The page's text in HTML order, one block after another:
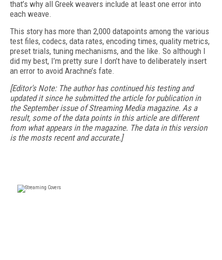
that’s why all Greek weavers include at least one error into
each weave.
This story has more than 2,000 datapoints among the various
test files, codecs, data rates, encoding times, quality metrics,
preset trials, tuning mechanisms, and the like. So although I
did my best, I’m pretty sure I don’t have to deliberately insert
an error to avoid Arachne’s fate.
[Editor's Note: The author has continued his testing and
updated it since he submitted the article for publication in
the September issue of Streaming Media magazine. As a
result, some of the data points in this article are different
from what appears in the magazine. The data in this version
is the mosts recent and accurate.]